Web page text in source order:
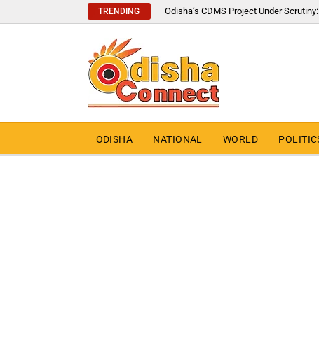
TRENDING Odisha’s CDMS Project Under
ODISHA NATIONAL WORLD